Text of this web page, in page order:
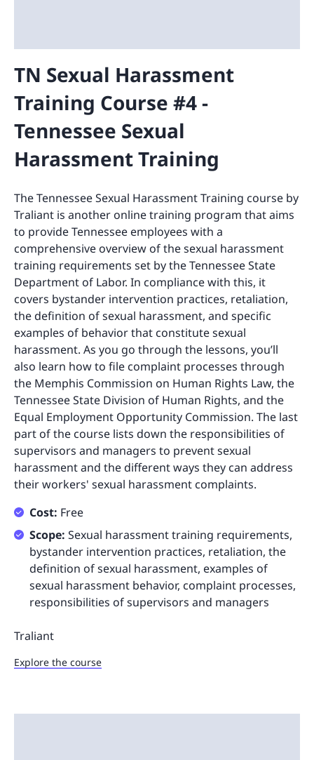
TN Sexual Harassment
Training Course #4 -
Tennessee Sexual
Harassment Training
The Tennessee Sexual Harassment Training course by
Traliant is another online training program that aims
to provide Tennessee employees with a
comprehensive overview of the sexual harassment
training requirements set by the Tennessee State
Department of Labor. In compliance with this, it
covers bystander intervention practices, retaliation,
the definition of sexual harassment, and specific
examples of behavior that constitute sexual
harassment. As you go through the lessons, you’ll
also learn how to file complaint processes through
the Memphis Commission on Human Rights Law, the
Tennessee State Division of Human Rights, and the
Equal Employment Opportunity Commission. The last
part of the course lists down the responsibilities of
supervisors and managers to prevent sexual
harassment and the different ways they can address
their workers' sexual harassment complaints.
Cost: Free
Scope: Sexual harassment training requirements,
bystander intervention practices, retaliation, the
definition of sexual harassment, examples of
sexual harassment behavior, complaint processes,
responsibilities of supervisors and managers
Traliant
Explore the course